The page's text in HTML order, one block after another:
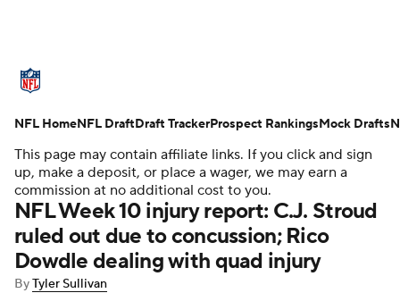
Standings Odds Props Teams
Stats Power Rankings Video
NFL Draft Super Bowl Players
Injuries Transactions NFL Betting
This page may contain affiliate links. If you click and sign
up, make a deposit, or place a wager, we may earn a
commission at no additional cost to you.
NFL Week 10 injury report: C.J. Stroud
ruled out due to concussion; Rico
Dowdle dealing with quad injury
ByTyler Sullivan
NFL HomeNFL DraftDraft TrackerProspect RankingsMock Drafts